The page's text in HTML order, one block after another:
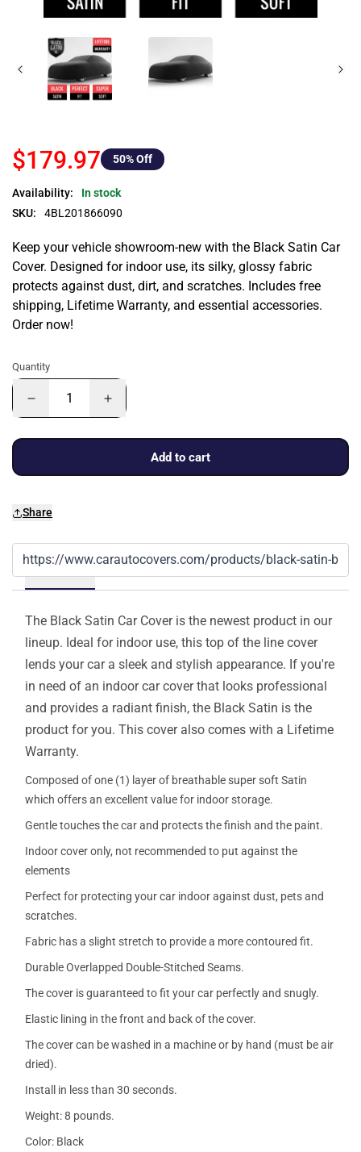
$179.97 50% Off
Availability:
In stock
SKU:
4BL201866090
Keep your vehicle showroom-new with the Black Satin Car
Cover. Designed for indoor use, its silky, glossy fabric
protects against dust, dirt, and scratches. Includes free
shipping, Lifetime Warranty, and essential accessories.
Order now!
Quantity
Add to cart
Share
Details
The Black Satin Car Cover is the newest product in our
lineup. Ideal for indoor use, this top of the line cover
lends your car a sleek and stylish appearance. If you're
in need of an indoor car cover that looks professional
and provides a radiant finish, the Black Satin is the
product for you. This cover also comes with a Lifetime
Warranty.
Composed of one (1) layer of breathable super soft Satin
which offers an excellent value for indoor storage.
Gentle touches the car and protects the finish and the paint.
Indoor cover only, not recommended to put against the
elements
Perfect for protecting your car indoor against dust, pets and
scratches.
Fabric has a slight stretch to provide a more contoured fit.
Durable Overlapped Double-Stitched Seams.
The cover is guaranteed to fit your car perfectly and snugly.
Elastic lining in the front and back of the cover.
The cover can be washed in a machine or by hand (must be air
dried).
Install in less than 30 seconds.
Weight: 8 pounds.
Color: Black